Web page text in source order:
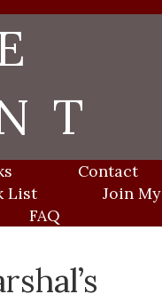
Contact
List
Join My
FAQ